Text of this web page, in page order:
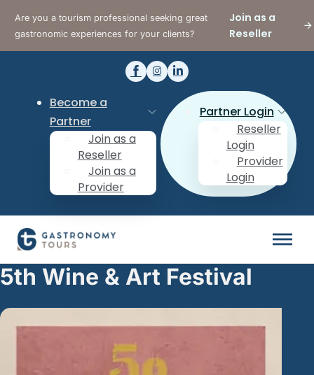
Are you a tourism professional seeking great
gastronomic experiences for your clients?
Join as a
Reseller
Become a
Partner
Join as a
Reseller
Join as a
Provider
Partner Login
Reseller
Login
Provider
Login
5th Wine & Art Festival